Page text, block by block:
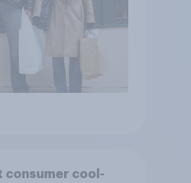
consumer cool-